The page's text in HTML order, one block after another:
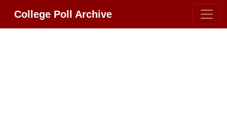
College Poll Archive